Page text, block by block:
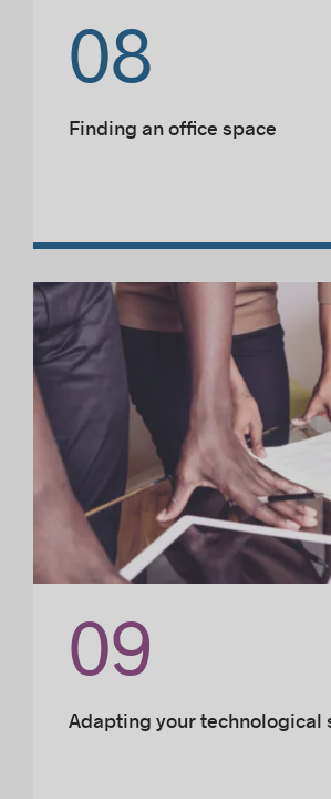
08
Finding an office space
Choosing a location
Sustainable development
Responsible and
09
Adapting your technological